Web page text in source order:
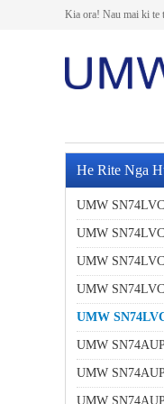
Kia ora! Nau mai ki te
He Rite Nga
UMW
UMW
UMW
UMW
UMW
UMW
UMW
UMW